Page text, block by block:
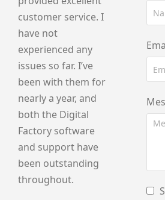
customer service. I
have not
experienced any
issues so far. I’ve
been with them for
nearly a year, and
both the Digital
Factory software
and support have
been outstanding
throughout.